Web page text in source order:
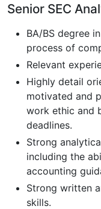
Senior SEC
BA/BS degree
process of
Relevant
Highly detail
motivated and
work ethic and
deadlines.
Strong
including the
accounting
Strong written
skills.